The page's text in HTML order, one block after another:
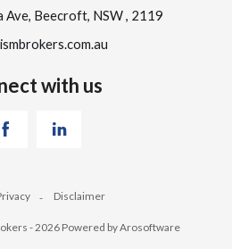
Ave, Beecroft, NSW , 2119
with us
Disclaimer
- 2026 Powered byArosoftware